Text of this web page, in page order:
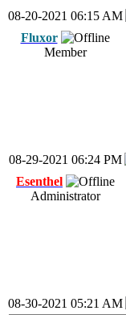
08-20-2021 06:15 AM
Fluxor
Member
08-29-2021 06:24 PM
Esenthel
Administrator
08-30-2021 05:21 AM